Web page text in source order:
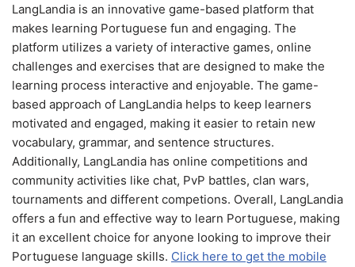
LangLandia is an innovative game-based platform that
makes learning Portuguese fun and engaging. The
platform utilizes a variety of interactive games, online
challenges and exercises that are designed to make the
learning process interactive and enjoyable. The game-
based approach of LangLandia helps to keep learners
motivated and engaged, making it easier to retain new
vocabulary, grammar, and sentence structures.
Additionally, LangLandia has online competitions and
community activities like chat, PvP battles, clan wars,
tournaments and different competions. Overall, LangLandia
offers a fun and effective way to learn Portuguese, making
it an excellent choice for anyone looking to improve their
Portuguese language skills. Click here to get the mobile